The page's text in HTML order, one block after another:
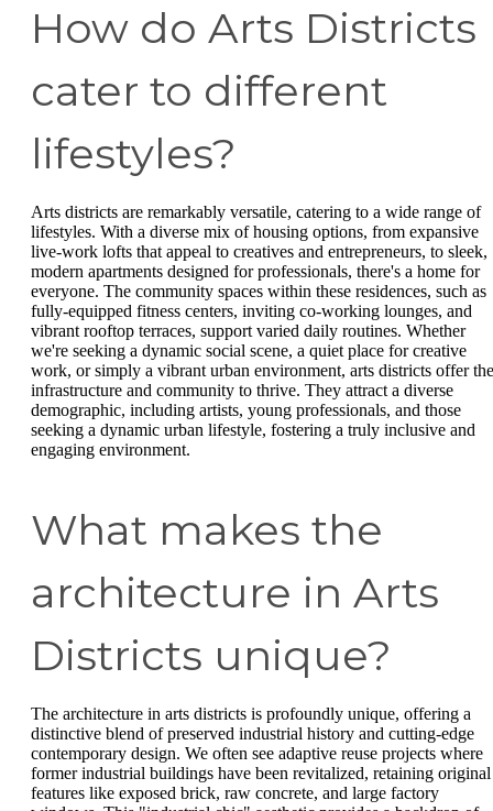
How do Arts Districts
cater to different
lifestyles?
Arts districts are remarkably versatile, catering to a wide range of
lifestyles. With a diverse mix of housing options, from expansive
live-work lofts that appeal to creatives and entrepreneurs, to sleek,
modern apartments designed for professionals, there's a home for
everyone. The community spaces within these residences, such as
fully-equipped fitness centers, inviting co-working lounges, and
vibrant rooftop terraces, support varied daily routines. Whether
we're seeking a dynamic social scene, a quiet place for creative
work, or simply a vibrant urban environment, arts districts offer the
infrastructure and community to thrive. They attract a diverse
demographic, including artists, young professionals, and those
seeking a dynamic urban lifestyle, fostering a truly inclusive and
engaging environment.
What makes the
architecture in Arts
Districts unique?
The architecture in arts districts is profoundly unique, offering a
distinctive blend of preserved industrial history and cutting-edge
contemporary design. We often see adaptive reuse projects where
former industrial buildings have been revitalized, retaining original
features like exposed brick, raw concrete, and large factory